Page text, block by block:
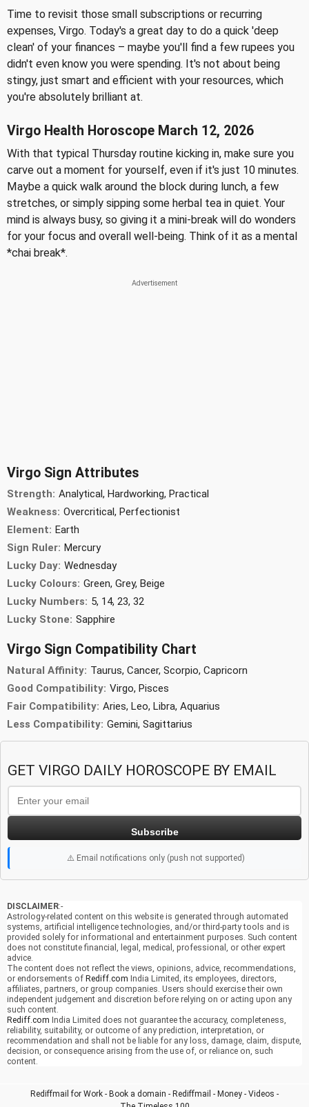
Time to revisit those small subscriptions or recurring
expenses, Virgo. Today's a great day to do a quick 'deep
clean' of your finances – maybe you'll find a few rupees you
didn't even know you were spending. It's not about being
stingy, just smart and efficient with your resources, which
you're absolutely brilliant at.
Virgo Health Horoscope March 12, 2026
With that typical Thursday routine kicking in, make sure you
carve out a moment for yourself, even if it's just 10 minutes.
Maybe a quick walk around the block during lunch, a few
stretches, or simply sipping some herbal tea in quiet. Your
mind is always busy, so giving it a mini-break will do wonders
for your focus and overall well-being. Think of it as a mental
*chai break*.
Virgo Sign Attributes
Strength: Analytical, Hardworking, Practical
Weakness: Overcritical, Perfectionist
Element: Earth
Sign Ruler: Mercury
Lucky Day: Wednesday
Lucky Colours: Green, Grey, Beige
Lucky Numbers: 5, 14, 23, 32
Lucky Stone: Sapphire
Virgo Sign Compatibility Chart
Natural Affinity: Taurus, Cancer, Scorpio, Capricorn
Good Compatibility: Virgo, Pisces
Fair Compatibility: Aries, Leo, Libra, Aquarius
Less Compatibility: Gemini, Sagittarius
GET VIRGO DAILY HOROSCOPE BY EMAIL
Subscribe
⚠️ Email notifications only (push not supported)
DISCLAIMER:-
Astrology-related content on this website is generated through automated
systems, artificial intelligence technologies, and/or third-party tools and is
provided solely for informational and entertainment purposes. Such content
does not constitute financial, legal, medical, professional, or other expert
advice.
The content does not reflect the views, opinions, advice, recommendations,
or endorsements of Rediff.com India Limited, its employees, directors,
affiliates, partners, or group companies. Users should exercise their own
independent judgement and discretion before relying on or acting upon any
such content.
Rediff.com India Limited does not guarantee the accuracy, completeness,
reliability, suitability, or outcome of any prediction, interpretation, or
recommendation and shall not be liable for any loss, damage, claim, dispute,
decision, or consequence arising from the use of, or reliance on, such
content.
Rediffmail for Work - Book a domain - Rediffmail - Money - Videos -